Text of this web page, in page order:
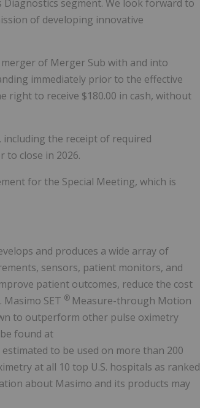
Diagnostics segment. We look forward to
of developing innovative
of Merger Sub with and into
immediately prior to the effective
right to receive $180.00 in cash, without
the receipt of required
to close in 2026.
for the Special Meeting, which is
and produces a wide array of
sensors, patient monitors, and
patient outcomes, reduce the cost
SET ® Measure-through Motion
to outperform other pulse oximetry
found at
estimated to be used on more than 200
at all 10 top U.S. hospitals as ranked
about Masimo and its products may